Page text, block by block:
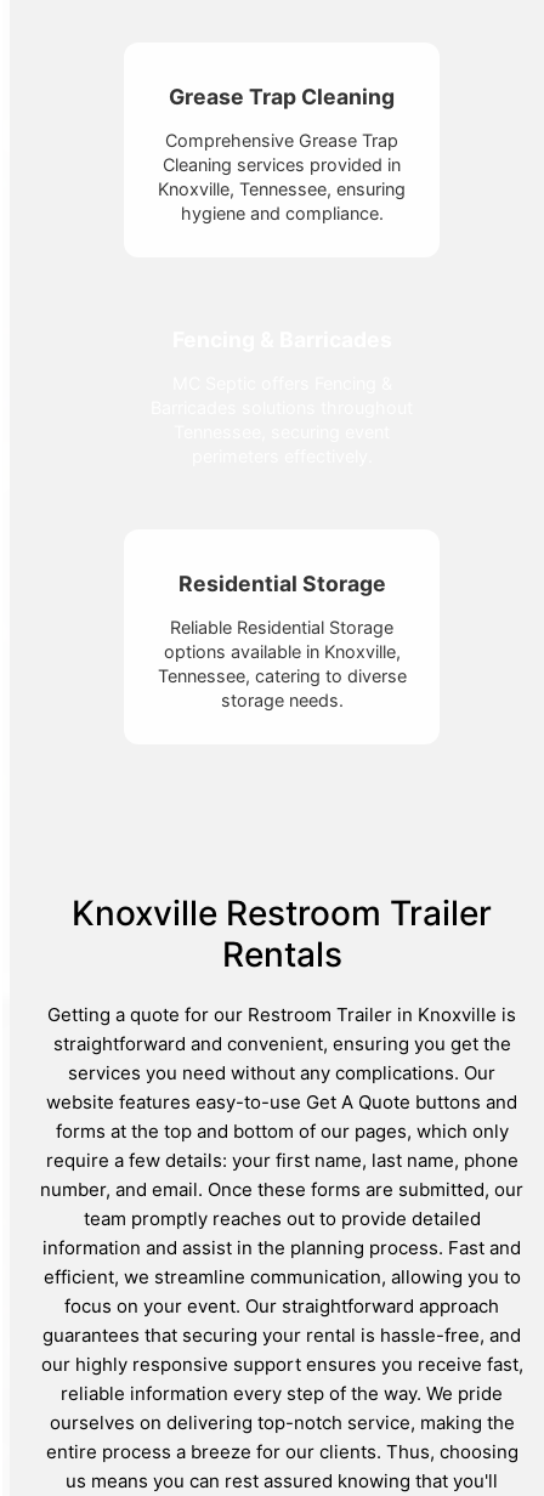
Grease Trap Cleaning
Comprehensive Grease Trap
Cleaning services provided in
Knoxville, Tennessee, ensuring
hygiene and compliance.
Residential Storage
Reliable Residential Storage
options available in Knoxville,
Tennessee, catering to diverse
storage needs.
Knoxville Restroom Trailer
Rentals
Getting a quote for our Restroom Trailer in Knoxville is
straightforward and convenient, ensuring you get the
services you need without any complications. Our
website features easy-to-use Get A Quote buttons and
forms at the top and bottom of our pages, which only
require a few details: your first name, last name, phone
number, and email. Once these forms are submitted, our
team promptly reaches out to provide detailed
information and assist in the planning process. Fast and
efficient, we streamline communication, allowing you to
focus on your event. Our straightforward approach
guarantees that securing your rental is hassle-free, and
our highly responsive support ensures you receive fast,
reliable information every step of the way. We pride
ourselves on delivering top-notch service, making the
entire process a breeze for our clients. Thus, choosing
us means you can rest assured knowing that you'll